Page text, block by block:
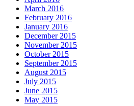
March 2016
February 2016
January 2016
December 2015
November 2015
October 2015
September 2015
August 2015
July 2015
June 2015
May 2015